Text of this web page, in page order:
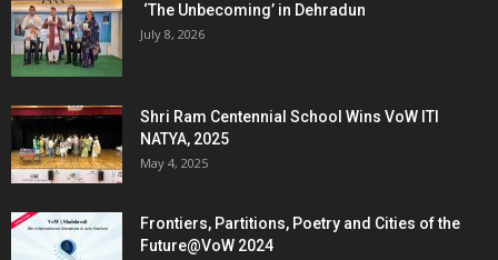
‘The Unbecoming’ in Dehradun
July 8, 2026
Shri Ram Centennial School Wins VoW ITI
NATYA, 2025
May 4, 2025
Frontiers, Partitions, Poetry and Cities of the
Future@VoW 2024